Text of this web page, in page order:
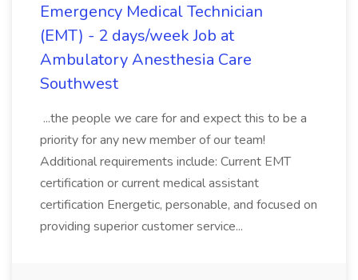
Emergency Medical Technician
(EMT) - 2 days/week Job at
Ambulatory Anesthesia Care
Southwest
...the people we care for and expect this to be a
priority for any new member of our team!
Additional requirements include: Current EMT
certification or current medical assistant
certification Energetic, personable, and focused on
providing superior customer service...